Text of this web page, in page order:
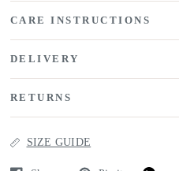
CARE INSTRUCTIONS
DELIVERY
RETURNS
SIZE GUIDE